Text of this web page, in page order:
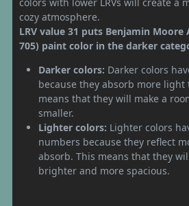
cozy atmosphere.
LRV value 31 puts Benjamin Moore
705) paint color in the darker
Darker colors: Darker colors
because they absorb more light
means that they will make a
smaller.
Lighter colors: Lighter colors
numbers because they reflect
absorb. This means that they
brighter and more spacious.